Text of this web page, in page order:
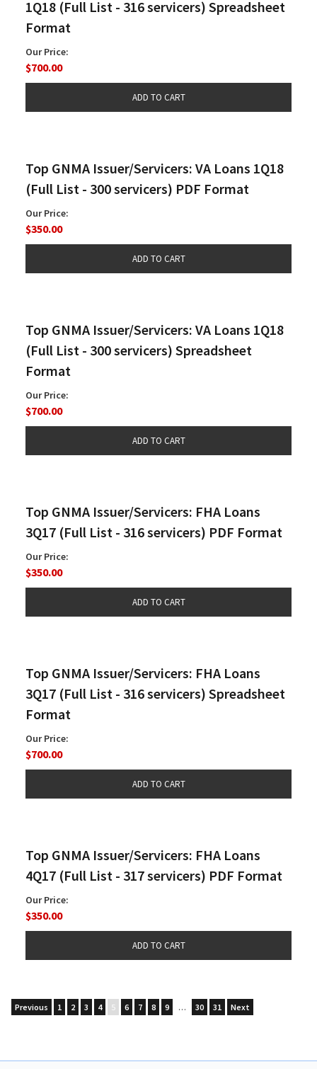
1Q18 (Full List - 316 servicers) Spreadsheet
Format
Our Price:
$700.00
Top GNMA Issuer/Servicers: VA Loans 1Q18
(Full List - 300 servicers) PDF Format
Our Price:
$350.00
Top GNMA Issuer/Servicers: VA Loans 1Q18
(Full List - 300 servicers) Spreadsheet
Format
Our Price:
$700.00
Top GNMA Issuer/Servicers: FHA Loans
3Q17 (Full List - 316 servicers) PDF Format
Our Price:
$350.00
Top GNMA Issuer/Servicers: FHA Loans
3Q17 (Full List - 316 servicers) Spreadsheet
Format
Our Price:
$700.00
Top GNMA Issuer/Servicers: FHA Loans
4Q17 (Full List - 317 servicers) PDF Format
Our Price:
$350.00
Previous 1 2 3 4 5 6 7 8 9 … 30 31 Next